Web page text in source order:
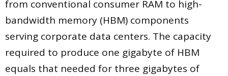
from conventional consumer RAM to high-
bandwidth memory (HBM) components
serving corporate data centers. The capacity
required to produce one gigabyte of HBM
equals that needed for three gigabytes of